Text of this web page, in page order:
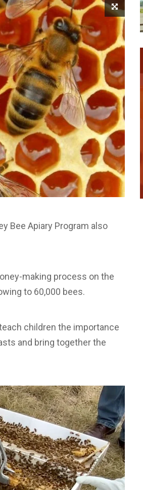
Bee Apiary Program also
making process on the
to 60,000 bees.
children the importance
and bring together the